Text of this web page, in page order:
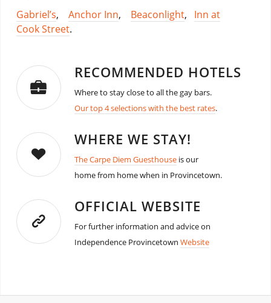
Gabriel’s, Anchor Inn, Beaconlight, Inn at
Cook Street.
RECOMMENDED HOTELS
Where to stay close to all the gay bars.
Our top 4 selections with the best rates.
WHERE WE STAY!
The Carpe Diem Guesthouseis our
home from home when in Provincetown.
OFFICIAL WEBSITE
For further information and advice on
Independence Provincetown Website